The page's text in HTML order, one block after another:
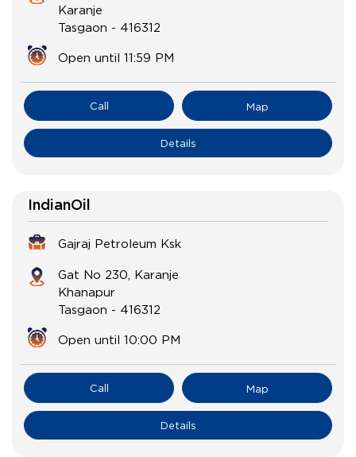
Karanje
Tasgaon - 416312
Open until 11:59 PM
Call Map
Details
IndianOil
Gajraj Petroleum Ksk
Gat No 230, Karanje
Khanapur
Tasgaon - 416312
Open until 10:00 PM
Call Map
Details